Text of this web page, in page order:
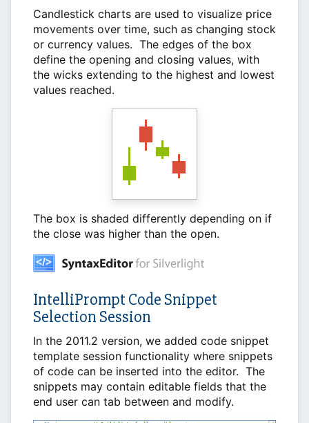
Candlestick charts are used to visualize price
movements over time, such as changing stock
or currency values. The edges of the box
define the opening and closing values, with
the wicks extending to the highest and lowest
values reached.
The box is shaded differently depending on if
the close was higher than the open.
IntelliPrompt Code Snippet
Selection Session
In the 2011.2 version, we added code snippet
template session functionality where snippets
of code can be inserted into the editor. The
snippets may contain editable fields that the
end user can tab between and modify.